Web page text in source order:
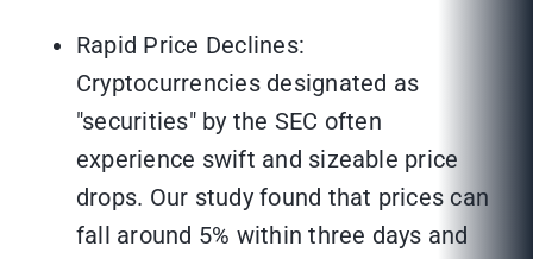
Rapid Price Declines:
Cryptocurrencies designated as
"securities" by the SEC often
experience swift and sizeable price
drops. Our study found that prices can
fall around 5% within three days and